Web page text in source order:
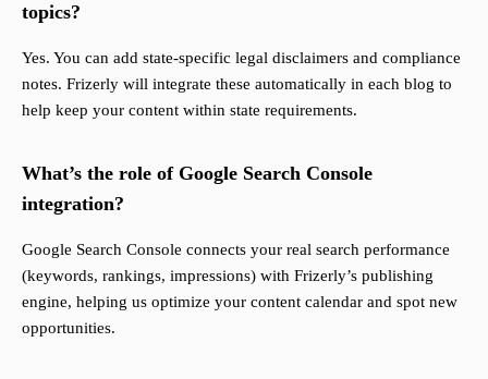
topics?
Yes. You can add state-specific legal disclaimers and compliance
notes. Frizerly will integrate these automatically in each blog to
help keep your content within state requirements.
What’s the role of Google Search Console
integration?
Google Search Console connects your real search performance
(keywords, rankings, impressions) with Frizerly’s publishing
engine, helping us optimize your content calendar and spot new
opportunities.